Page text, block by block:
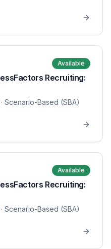
Available
Recruiting:
· Scenario-Based (SBA)
Available
Recruiting:
· Scenario-Based (SBA)